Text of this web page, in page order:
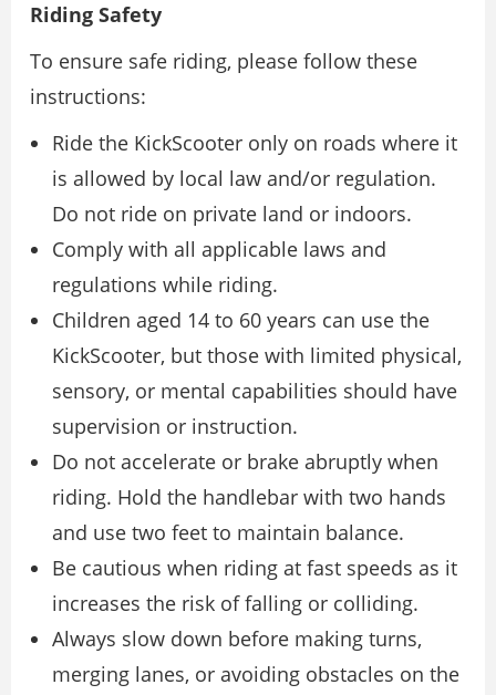
Riding Safety
To ensure safe riding, please follow these
instructions:
Ride the KickScooter only on roads where it
is allowed by local law and/or regulation.
Do not ride on private land or indoors.
Comply with all applicable laws and
regulations while riding.
Children aged 14 to 60 years can use the
KickScooter, but those with limited physical,
sensory, or mental capabilities should have
supervision or instruction.
Do not accelerate or brake abruptly when
riding. Hold the handlebar with two hands
and use two feet to maintain balance.
Be cautious when riding at fast speeds as it
increases the risk of falling or colliding.
Always slow down before making turns,
merging lanes, or avoiding obstacles on the